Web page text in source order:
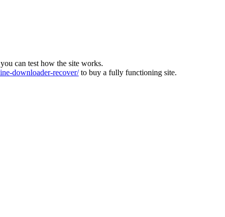
can test how the site works.
downloader-recover/to buy a fully functioning site.